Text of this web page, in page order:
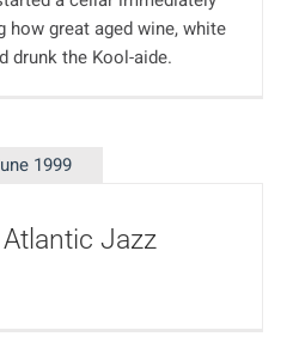
great aged wine, white
drunk the Kool-aide.
1999
Jazz